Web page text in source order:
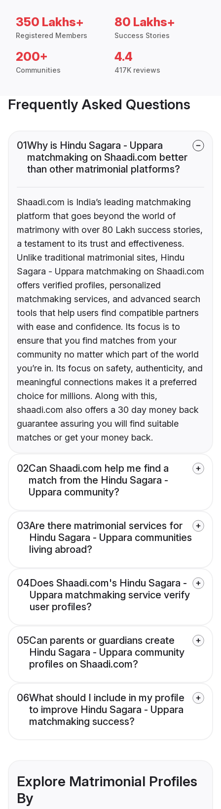
350 Lakhs+
Registered Members
80 Lakhs+
Success Stories
200+
Communities
4.4
417K reviews
Frequently Asked Questions
01Why is Hindu Sagara - Uppara
matchmaking on Shaadi.com better
than other matrimonial platforms?
Shaadi.com is India’s leading matchmaking
platform that goes beyond the world of
matrimony with over 80 Lakh success stories,
a testament to its trust and effectiveness.
Unlike traditional matrimonial sites, Hindu
Sagara - Uppara matchmaking on Shaadi.com
offers verified profiles, personalized
matchmaking services, and advanced search
tools that help users find compatible partners
with ease and confidence. Its focus is to
ensure that you find matches from your
community no matter which part of the world
you’re in. Its focus on safety, authenticity, and
meaningful connections makes it a preferred
choice for millions. Along with this,
shaadi.com also offers a 30 day money back
guarantee assuring you will find suitable
matches or get your money back.
02Can Shaadi.com help me find a
match from the Hindu Sagara -
Uppara community?
03Are there matrimonial services for
Hindu Sagara - Uppara communities
living abroad?
04Does Shaadi.com's Hindu Sagara -
Uppara matchmaking service verify
user profiles?
05Can parents or guardians create
Hindu Sagara - Uppara community
profiles on Shaadi.com?
06What should I include in my profile
to improve Hindu Sagara - Uppara
matchmaking success?
Explore Matrimonial Profiles
By